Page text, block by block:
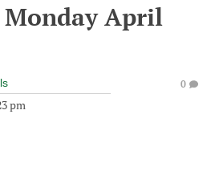
Monday April
pm
0